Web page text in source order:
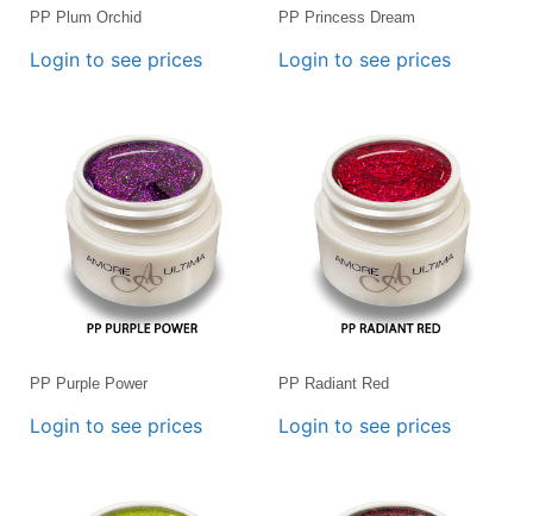
PP Plum Orchid
Login to see prices
PP Princess Dream
Login to see prices
PP Purple Power
Login to see prices
PP Radiant Red
Login to see prices